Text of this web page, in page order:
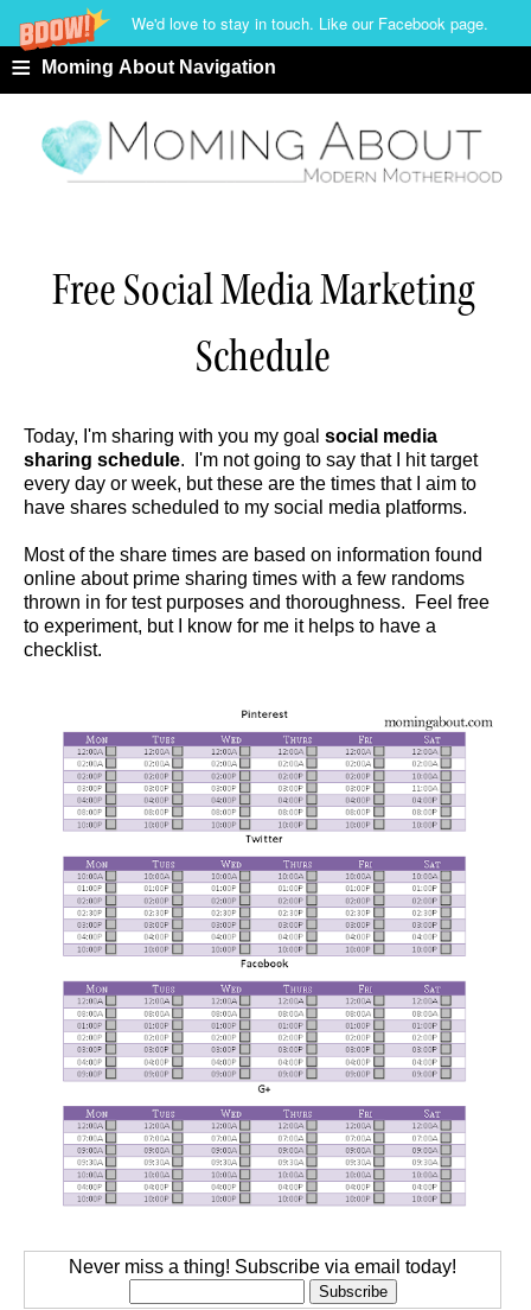
We'd love to stay in touch. Like our Facebook page.
≡ Moming About Navigation
Free Social Media Marketing
Schedule
Today, I'm sharing with you my goal social media
sharing schedule. I'm not going to say that I hit target
every day or week, but these are the times that I aim to
have shares scheduled to my social media platforms.
Most of the share times are based on information found
online about prime sharing times with a few randoms
thrown in for test purposes and thoroughness. Feel free
to experiment, but I know for me it helps to have a
checklist.
Never miss a thing! Subscribe via email today!